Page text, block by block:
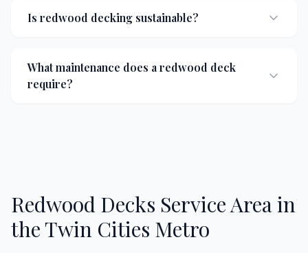
Is redwood decking sustainable?
What maintenance does a redwood deck
require?
Redwood Decks Service Area in
the Twin Cities Metro